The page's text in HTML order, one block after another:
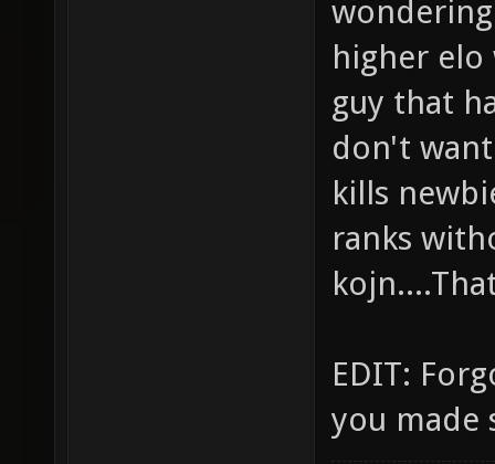
higher
guy that
don't
kills
ranks
EDIT:
you made